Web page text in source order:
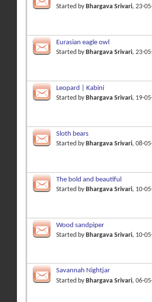
Started by Bhargava Srivari, 23-
Eurasian eagle owl
Started by Bhargava Srivari, 23-
Leopard | Kabini
Started by Bhargava Srivari, 19-
Sloth bears
Started by Bhargava Srivari, 08-
The bold and beautiful
Started by Bhargava Srivari, 10-
Wood sandpiper
Started by Bhargava Srivari, 10-
Savannah Nightjar
Started by Bhargava Srivari, 06-